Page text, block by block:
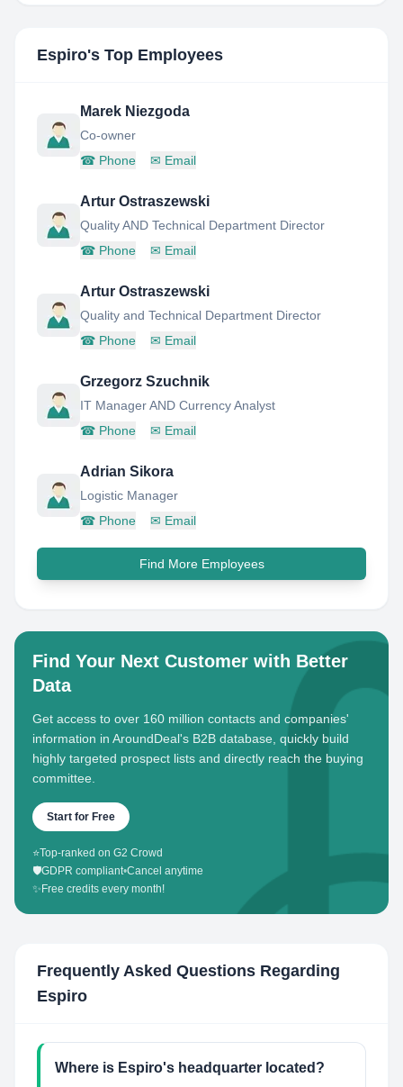
Espiro's Top Employees
Marek Niezgoda
Co-owner
☎ Phone ✉ Email
Artur Ostraszewski
Quality AND Technical Department Director
☎ Phone ✉ Email
Artur Ostraszewski
Quality and Technical Department Director
☎ Phone ✉ Email
Grzegorz Szuchnik
IT Manager AND Currency Analyst
☎ Phone ✉ Email
Adrian Sikora
Logistic Manager
☎ Phone ✉ Email
Find More Employees
Find Your Next Customer with Better
Data
Get access to over 160 million contacts and companies'
information in AroundDeal's B2B database, quickly build
highly targeted prospect lists and directly reach the buying
committee.
Start for Free
⭐Top-ranked on G2 Crowd
🛡️GDPR compliant•Cancel anytime
✨ Free credits every month!
Frequently Asked Questions Regarding
Espiro
Where is Espiro's headquarter located?